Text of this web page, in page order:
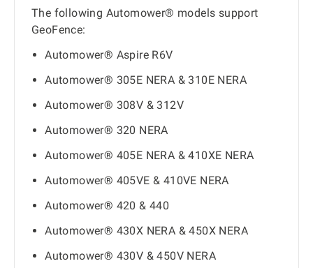
The following Automower® models support
GeoFence:
Automower® Aspire R6V
Automower® 305E NERA & 310E NERA
Automower® 308V & 312V
Automower® 320 NERA
Automower® 405E NERA & 410XE NERA
Automower® 405VE & 410VE NERA
Automower® 420 & 440
Automower® 430X NERA & 450X NERA
Automower® 430V & 450V NERA